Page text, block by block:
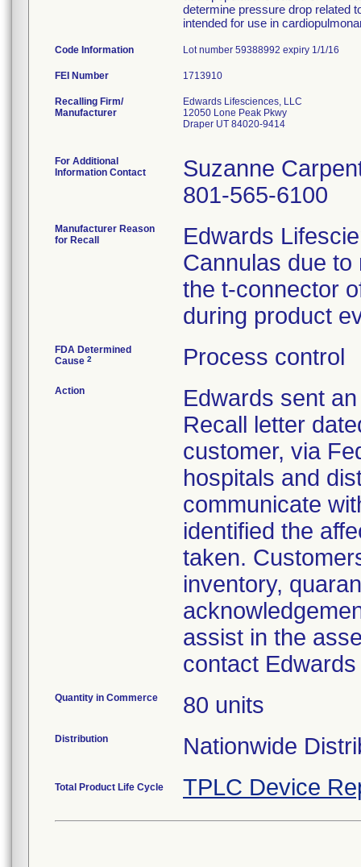
determine pressure drop related
intended for use in
Code Information Lot number 59388992 expiry 1/1/16
FEI Number
Recalling Firm/
Manufacturer
Edwards Lifesciences, LLC
12050 Lone Peak Pkwy
Draper UT 84020-9414
For Additional
Information Contact
Suzanne
801-565-6100
Manufacturer Reason
for Recall
Edwards
Cannulas due
the t-connector
during product
FDA Determined
Cause 2 Process control
Action
Edwards sent
Recall letter
customer, via
hospitals and
communicate
identified the
taken.
inventory,
assist in the
contact
Quantity in Commerce 80 units
Distribution Nationwide
Total Product Life Cycle TPLC Device